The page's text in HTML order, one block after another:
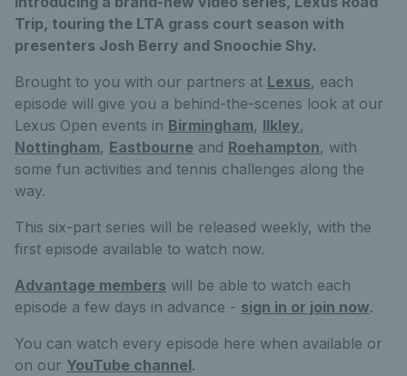
Trip, touring the LTA grass court season with
presenters Josh Berry and Snoochie Shy.
Brought to you with our partners at Lexus, each
episode will give you a behind-the-scenes look at our
Lexus Open events in Birmingham, Ilkley,
Nottingham, Eastbourne and Roehampton, with
some fun activities and tennis challenges along the
way.
This six-part series will be released weekly, with the
first episode available to watch now.
Advantage members will be able to watch each
episode a few days in advance - sign in or join now.
You can watch every episode here when available or
on our YouTube channel.